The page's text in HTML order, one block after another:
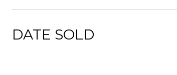
DATE SOLD